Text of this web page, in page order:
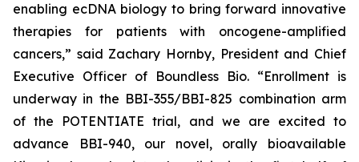
enabling ecDNA biology to bring forward innovative
therapies for patients with oncogene-amplified
cancers,” said Zachary Hornby, President and Chief
Executive Officer of Boundless Bio. “Enrollment is
underway in the BBI-355/BBI-825 combination arm
of the POTENTIATE trial, and we are excited to
advance BBI-940, our novel, orally bioavailable